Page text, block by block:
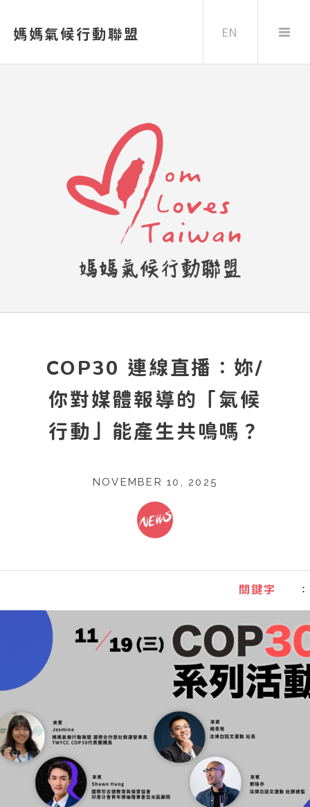
媽媽氣候行動聯盟 EN
COP30 連線直播：妳/
你對媒體報導的「氣候
行動」能產生共鳴嗎？
NOVEMBER 10, 2025
關鍵字 ：